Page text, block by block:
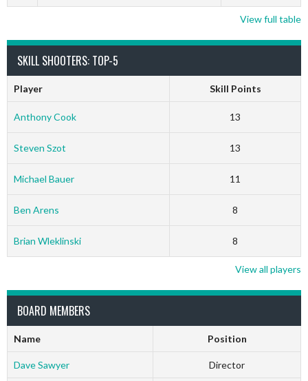
View full table
SKILL SHOOTERS: TOP-5
Player Skill Points
Anthony Cook 13
Steven Szot 13
Michael Bauer 11
Ben Arens 8
Brian Wleklinski 8
View all players
BOARD MEMBERS
Name Position
Dave Sawyer Director